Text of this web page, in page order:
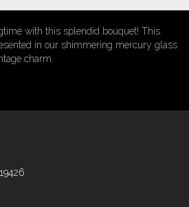
with this splendid bouquet! This
in our shimmering mercury glass
charm.